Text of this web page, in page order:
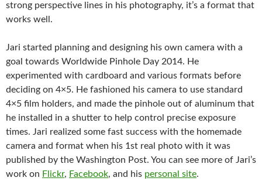
strong perspective lines in his photography, it’s a format that
works well.
Jari started planning and designing his own camera with a
goal towards Worldwide Pinhole Day 2014. He
experimented with cardboard and various formats before
deciding on 4×5. He fashioned his camera to use standard
4×5 film holders, and made the pinhole out of aluminum that
he installed in a shutter to help control precise exposure
times. Jari realized some fast success with the homemade
camera and format when his 1st real photo with it was
published by the Washington Post. You can see more of Jari’s
work on Flickr, Facebook, and his personal site.